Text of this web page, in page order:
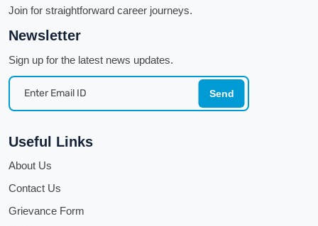
Join for straightforward career journeys.
Newsletter
Sign up for the latest news updates.
Send
Useful Links
About Us
Contact Us
Grievance Form